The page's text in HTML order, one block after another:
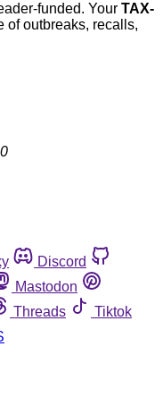
funded. Your TAX-
of outbreaks, recalls,
Discord
Mastodon
Threads
Tiktok